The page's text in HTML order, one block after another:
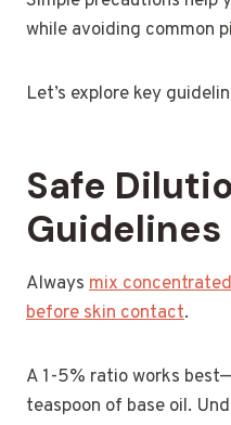
while avoiding common
Let’s explore key
Safe
Guidelines
Always mix
before skin contact.
A 1-5% ratio works
teaspoon of base oil.